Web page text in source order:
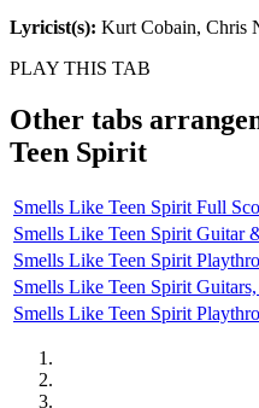
Lyricist(s): Kurt Cobain, Chris
PLAY THIS TAB
Other tabs
Teen Spirit
Smells Like Teen Spirit Full
Smells Like Teen Spirit Guitar
Smells Like Teen Spirit
Smells Like Teen Spirit
Smells Like Teen Spirit